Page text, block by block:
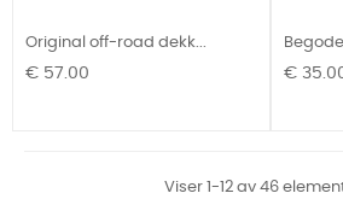
Original off-road dekk...
Pris
€ 57.00 Pris
€
Viser 1-12 av 46